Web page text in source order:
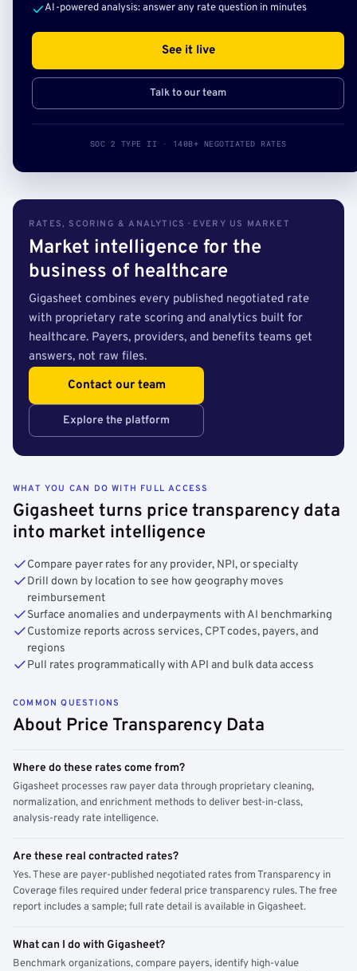
AI-powered analysis: answer any rate question in minutes
See it live
Talk to our team
SOC 2 TYPE II · 140B+ NEGOTIATED RATES
RATES, SCORING & ANALYTICS · EVERY US MARKET
Market intelligence for the
business of healthcare
Gigasheet combines every published negotiated rate
with proprietary rate scoring and analytics built for
healthcare. Payers, providers, and benefits teams get
answers, not raw files.
Contact our team
Explore the platform
WHAT YOU CAN DO WITH FULL ACCESS
Gigasheet turns price transparency data
into market intelligence
Compare payer rates for any provider, NPI, or specialty
Drill down by location to see how geography moves
reimbursement
Surface anomalies and underpayments with AI benchmarking
Customize reports across services, CPT codes, payers, and
regions
Pull rates programmatically with API and bulk data access
COMMON QUESTIONS
About Price Transparency Data
Where do these rates come from?
Gigasheet processes raw payer data through proprietary cleaning,
normalization, and enrichment methods to deliver best-in-class,
analysis-ready rate intelligence.
Are these real contracted rates?
Yes. These are payer-published negotiated rates from Transparency in
Coverage files required under federal price transparency rules. The free
report includes a sample; full rate detail is available in Gigasheet.
What can I do with Gigasheet?
Benchmark organizations, compare payers, identify high-value